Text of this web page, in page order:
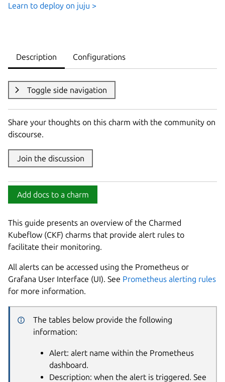
Learn to deploy on juju >
Description Configurations
Toggle side navigation
Share your thoughts on this charm with the community on
discourse.
Join the discussion
Add docs to a charm
This guide presents an overview of the Charmed
Kubeflow (CKF) charms that provide alert rules to
facilitate their monitoring.
All alerts can be accessed using the Prometheus or
Grafana User Interface (UI). See Prometheus alerting rules
for more information.
The tables below provide the following
information:
Alert: alert name within the Prometheus
dashboard.
Description: when the alert is triggered. See